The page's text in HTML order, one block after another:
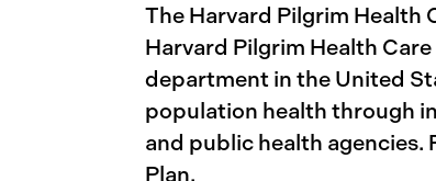
The Harvard Pilgrim Health
Harvard Pilgrim Health
department in the United
population health through
and public health agencies.
Plan.